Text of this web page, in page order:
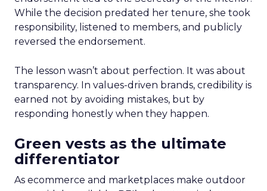
While the decision predated her tenure, she took
responsibility, listened to members, and publicly
reversed the endorsement.
The lesson wasn’t about perfection. It was about
transparency. In values-driven brands, credibility is
earned not by avoiding mistakes, but by
responding honestly when they happen.
Green vests as the ultimate
differentiator
As ecommerce and marketplaces make outdoor